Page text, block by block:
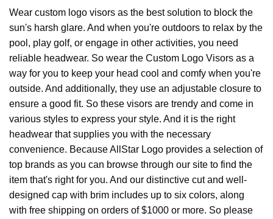
Wear custom logo visors as the best solution to block the
sun's harsh glare. And when you're outdoors to relax by the
pool, play golf, or engage in other activities, you need
reliable headwear. So wear the Custom Logo Visors as a
way for you to keep your head cool and comfy when you're
outside. And additionally, they use an adjustable closure to
ensure a good fit. So these visors are trendy and come in
various styles to express your style. And it is the right
headwear that supplies you with the necessary
convenience. Because AllStar Logo provides a selection of
top brands as you can browse through our site to find the
item that's right for you. And our distinctive cut and well-
designed cap with brim includes up to six colors, along
with free shipping on orders of $1000 or more. So please